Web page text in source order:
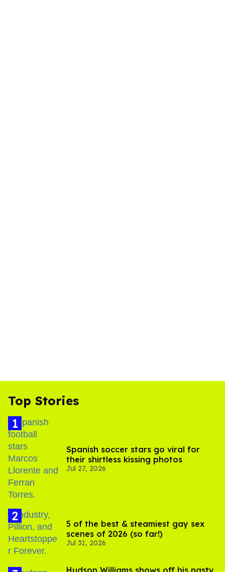
Top Stories
Spanish soccer stars go viral for
their shirtless kissing photos
Jul 27, 2026
5 of the best & steamiest gay sex
scenes of 2026 (so far!)
Jul 31, 2026